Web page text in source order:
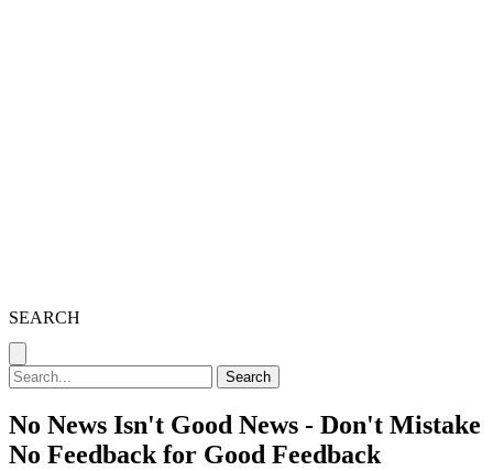
SEARCH
Search
No News Isn't Good News - Don't Mistake
No Feedback for Good Feedback